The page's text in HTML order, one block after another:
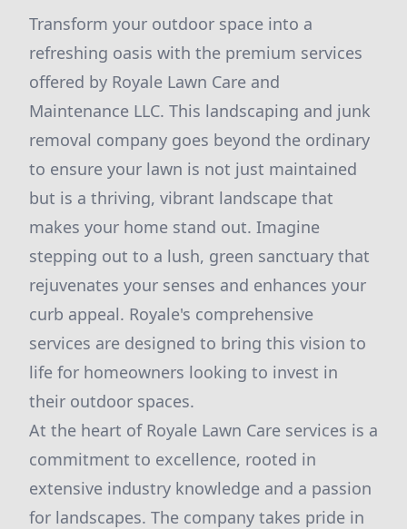
Transform your outdoor space into a
refreshing oasis with the premium services
offered by Royale Lawn Care and
Maintenance LLC. This landscaping and junk
removal company goes beyond the ordinary
to ensure your lawn is not just maintained
but is a thriving, vibrant landscape that
makes your home stand out. Imagine
stepping out to a lush, green sanctuary that
rejuvenates your senses and enhances your
curb appeal. Royale's comprehensive
services are designed to bring this vision to
life for homeowners looking to invest in
their outdoor spaces.
At the heart of Royale Lawn Care services is a
commitment to excellence, rooted in
extensive industry knowledge and a passion
for landscapes. The company takes pride in